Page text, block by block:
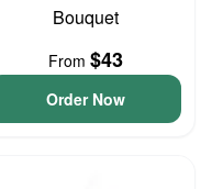
Bouquet
From $43
Order Now